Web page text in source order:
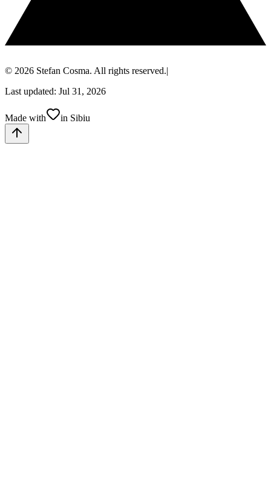
© 2026 Stefan Cosma. All rights reserved.|
Last updated: Jul 31, 2026
Made with in Sibiu